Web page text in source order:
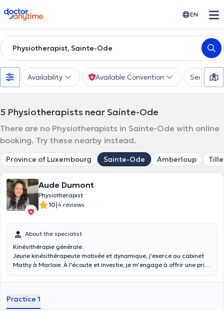
doctoranytime EN
Physiotherapist, Sainte-Ode
Availability Available Convention Services
5 Physiotherapists near Sainte-Ode
There are no Physiotherapists in Sainte-Ode with online
booking. Try these nearby instead.
Province of Luxembourg Sainte-Ode Amberloup
Aude Dumont
Physiotherapist
10|4 reviews
About the specialist
Kinésithérapie générale.
Jeune kinésithérapeute motivée et dynamique, j'exerce au cabinet
Mathy à Marloie. À l'écoute et investie, je m'engage à offrir une prise
professionnalisme.
Practice 1